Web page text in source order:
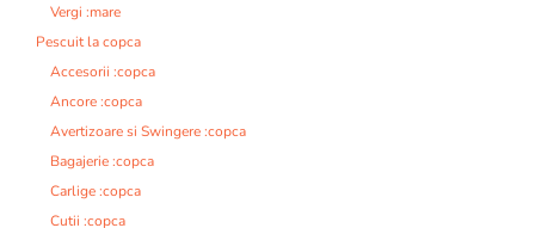
Vergi :mare
Pescuit la copca
Accesorii :copca
Ancore :copca
Avertizoare si Swingere :copca
Bagajerie :copca
Carlige :copca
Cutii :copca